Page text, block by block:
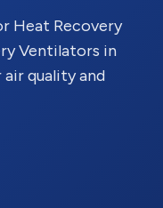
Heat Recovery
Ventilators in
quality and